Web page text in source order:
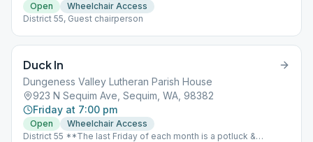
Open
Wheelchair Access
District 55, Guest chairperson
Duck In
Dungeness Valley Lutheran Parish House
923 N Sequim Ave, Sequim, WA, 98382
Friday at 7:00 pm
Open
Wheelchair Access
District 55 **The last Friday of each month is a potluck &